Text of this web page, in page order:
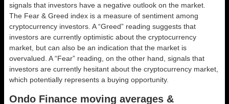
signals that investors have a negative outlook on the market.
The Fear & Greed index is a measure of sentiment among
cryptocurrency investors. A “Greed” reading suggests that
investors are currently optimistic about the cryptocurrency
market, but can also be an indication that the market is
overvalued. A “Fear” reading, on the other hand, signals that
investors are currently hesitant about the cryptocurrency market,
which potentially represents a buying opportunity.
Ondo Finance moving averages &